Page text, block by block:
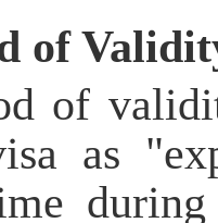
of
of
as